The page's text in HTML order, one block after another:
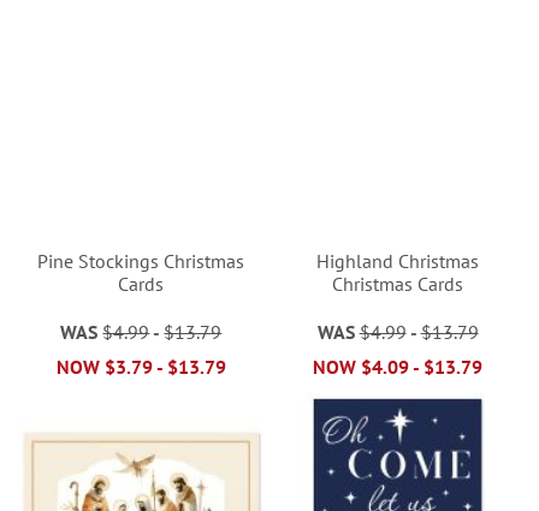
Pine Stockings Christmas
Cards
WAS $4.99-$13.79
NOW $3.79- $13.79
Highland Christmas
Christmas Cards
WAS $4.99-$13.79
NOW $4.09- $13.79